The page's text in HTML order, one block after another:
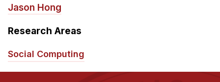
Electives
Sample Study Plans
Admissions
Jason Hong
Research Areas
Social Computing